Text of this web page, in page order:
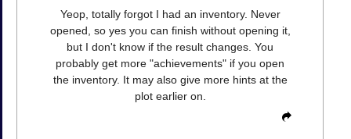
Yeop, totally forgot I had an inventory. Never
opened, so yes you can finish without opening it,
but I don't know if the result changes. You
probably get more "achievements" if you open
the inventory. It may also give more hints at the
plot earlier on.